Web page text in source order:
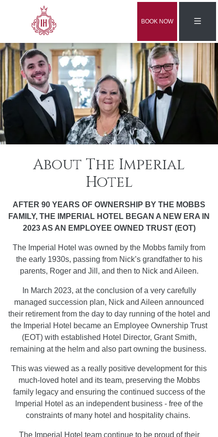
BOOK NOW
About The Imperial
Hotel
AFTER 90 YEARS OF OWNERSHIP BY THE MOBBS
FAMILY, THE IMPERIAL HOTEL BEGAN A NEW ERA IN
2023 AS AN EMPLOYEE OWNED TRUST (EOT)
The Imperial Hotel was owned by the Mobbs family from
the early 1930s, passing from Nick’s grandfather to his
parents, Roger and Jill, and then to Nick and Aileen.
In March 2023, at the conclusion of a very carefully
managed succession plan, Nick and Aileen announced
their retirement from the day to day running of the hotel and
the Imperial Hotel became an Employee Ownership Trust
(EOT) with established Hotel Director, Grant Smith,
remaining at the helm and also part owning the business.
This was viewed as a really positive development for this
much-loved hotel and its team, preserving the Mobbs
family legacy and ensuring the continued success of the
Imperial Hotel as an independent business - free of the
constraints of many hotel and hospitality chains.
The Imperial Hotel team continue to be proud of their